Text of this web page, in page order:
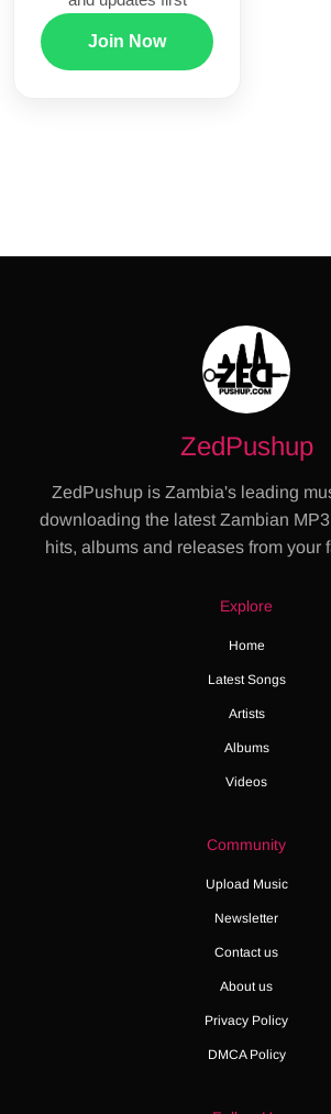
Join Now
ZedPushup
ZedPushup is Zambia's leading
downloading the latest Zambian
hits, albums and releases from your
Explore
Home
Latest Songs
Artists
Albums
Videos
Community
Upload Music
Newsletter
Contact us
About us
Privacy Policy
DMCA Policy